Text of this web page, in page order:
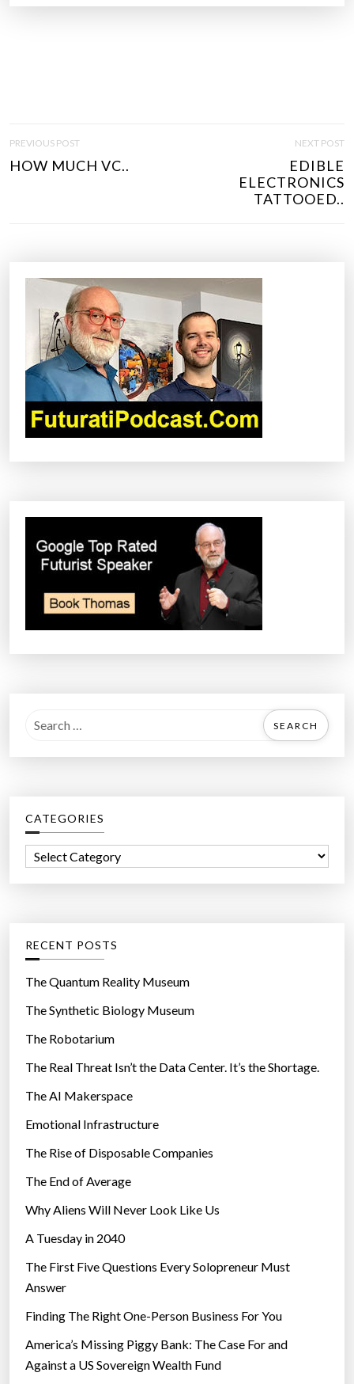
O
S
PREVIOUS POST
HOW MUCH VC..
NEXT POST
EDIBLE
ELECTRONICS
TATTOOED..
a
h
f
r
CATEGORIES
o
r
e
s
RECENT POSTS
The Quantum Reality Museum
The Synthetic Biology Museum
The Robotarium
The Real Threat Isn’t the Data Center. It’s the Shortage.
The AI Makerspace
Emotional Infrastructure
The Rise of Disposable Companies
The End of Average
Why Aliens Will Never Look Like Us
A Tuesday in 2040
The First Five Questions Every Solopreneur Must
Answer
Finding The Right One-Person Business For You
America’s Missing Piggy Bank: The Case For and
Against a US Sovereign Wealth Fund